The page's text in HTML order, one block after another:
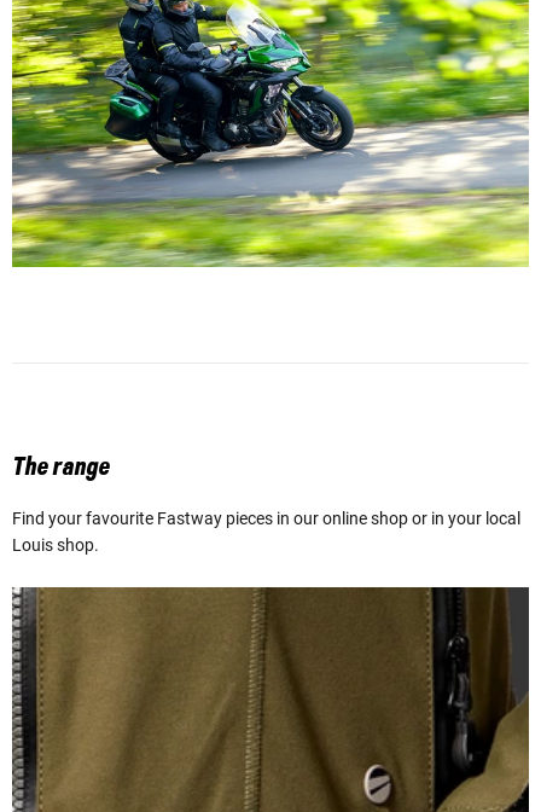
The range
Find your favourite Fastway pieces in our online shop or in your local
Louis shop.